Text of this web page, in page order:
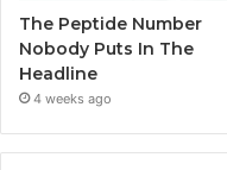
The Peptide Number
Nobody Puts In The
Headline
4 weeks ago